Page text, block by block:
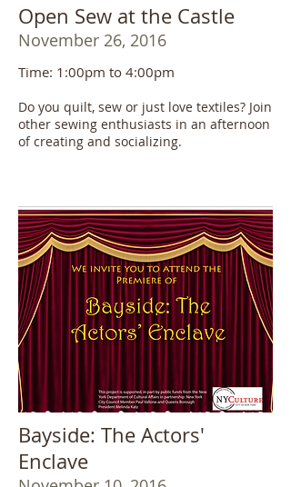
Open Sew at the Castle
November 26, 2016
Time: 1:00pm to 4:00pm
Do you quilt, sew or just love textiles? Join
other sewing enthusiasts in an afternoon
of creating and socializing.
Bayside: The Actors'
Enclave